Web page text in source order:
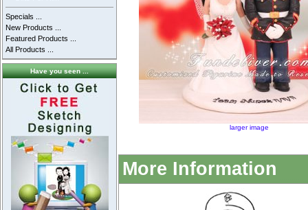
Specials ...
New Products ...
Featured Products ...
All Products ...
Have you seen ...
larger image
More Information